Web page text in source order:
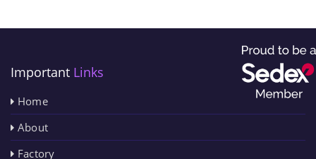
Important Links
Home
About
Factory